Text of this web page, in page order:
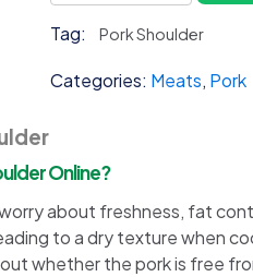
quantity
Tag: Pork Shoulder
Categories: Meats, Pork
Online?
about freshness, fat
to a dry texture when
whether the pork is free